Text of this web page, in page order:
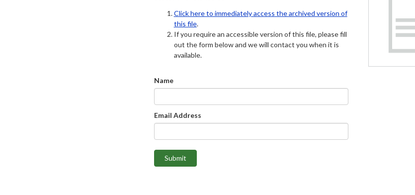
Click here to immediately access the archived version of
this file.
If you require an accessible version of this file, please fill
out the form below and we will contact you when it is
available.
Name
Email Address
Submit